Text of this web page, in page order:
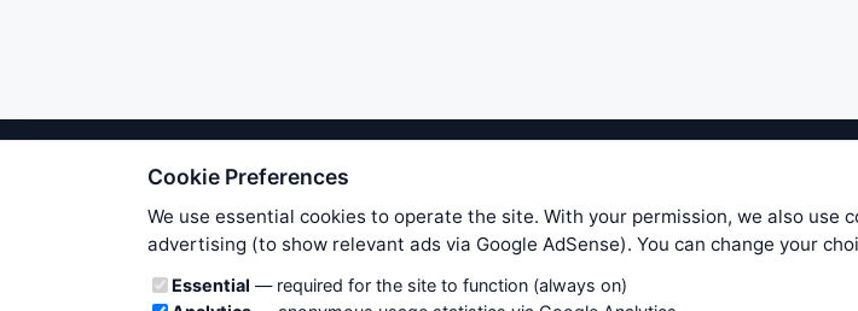
We try to maintain highest possible level of service — most formulas,
users. Therefore www.WiseStockTrader.com does not take any
own risk. You are responsible for your own trading decisions. Be sure to
is applicable to your particular trade. In no case will
Cookie Preferences
We use essential cookies to operate the site. With your permission, we also
advertising (to show relevant ads via Google AdSense). You can change your
Cookie categories
Essential — required for the site to function (always on)